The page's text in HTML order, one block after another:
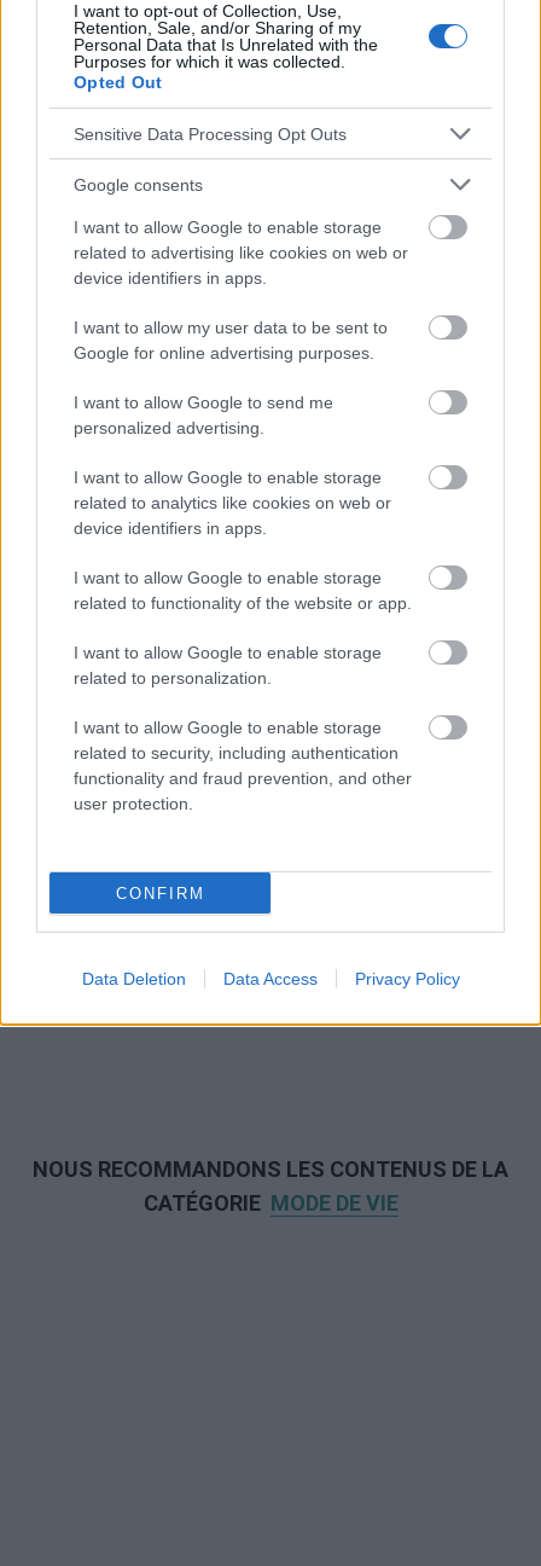
I want to opt-out of Collection, Use,
Retention, Sale, and/or Sharing of my
Personal Data that Is Unrelated with the
Purposes for which it was collected.
Opted Out
Sensitive Data Processing Opt Outs
Google consents
I want to allow Google to enable storage
related to advertising like cookies on web or
device identifiers in apps.
I want to allow my user data to be sent to
Google for online advertising purposes.
I want to allow Google to send me
personalized advertising.
I want to allow Google to enable storage
related to analytics like cookies on web or
device identifiers in apps.
I want to allow Google to enable storage
related to functionality of the website or app.
I want to allow Google to enable storage
related to personalization.
I want to allow Google to enable storage
related to security, including authentication
functionality and fraud prevention, and other
user protection.
CONFIRM
Data Deletion Data Access Privacy Policy
Voir aussi en english deutsch
Le contenu et les documents de ce site Web sont éducatifs et
informatifs. L'éditeur et les éditeurs du site ne sont pas
responsables des effets de leur utilisation. Avant d'utiliser les
conseils et astuces contenus dans le site, vous devez
Publicité:
NOUS RECOMMANDONS LES CONTENUS DE LA
CATÉGORIE MODE DE VIE